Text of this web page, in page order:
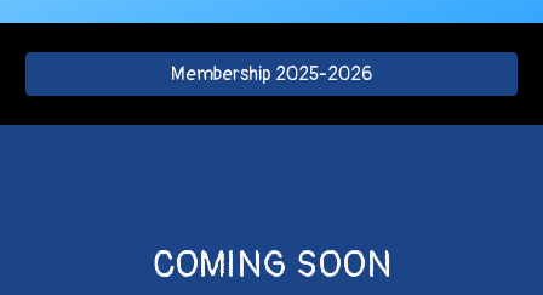
Membership 2025-2026
COMING SOON